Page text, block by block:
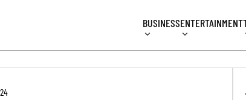
BUSINESSENTERTAINMENT